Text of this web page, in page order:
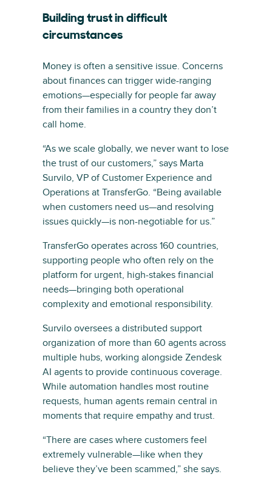
Building trust in difficult
circumstances
Money is often a sensitive issue. Concerns
about finances can trigger wide-ranging
emotions—especially for people far away
from their families in a country they don’t
call home.
“As we scale globally, we never want to lose
the trust of our customers,” says Marta
Survilo, VP of Customer Experience and
Operations at TransferGo. “Being available
when customers need us—and resolving
issues quickly—is non-negotiable for us.”
TransferGo operates across 160 countries,
supporting people who often rely on the
platform for urgent, high-stakes financial
needs—bringing both operational
complexity and emotional responsibility.
Survilo oversees a distributed support
organization of more than 60 agents across
multiple hubs, working alongside Zendesk
AI agents to provide continuous coverage.
While automation handles most routine
requests, human agents remain central in
moments that require empathy and trust.
“There are cases where customers feel
extremely vulnerable—like when they
believe they’ve been scammed,” she says.